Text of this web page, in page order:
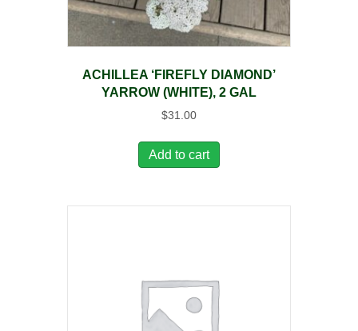
ACHILLEA ‘FIREFLY DIAMOND’
YARROW (WHITE), 2 GAL
$31.00
Add to cart